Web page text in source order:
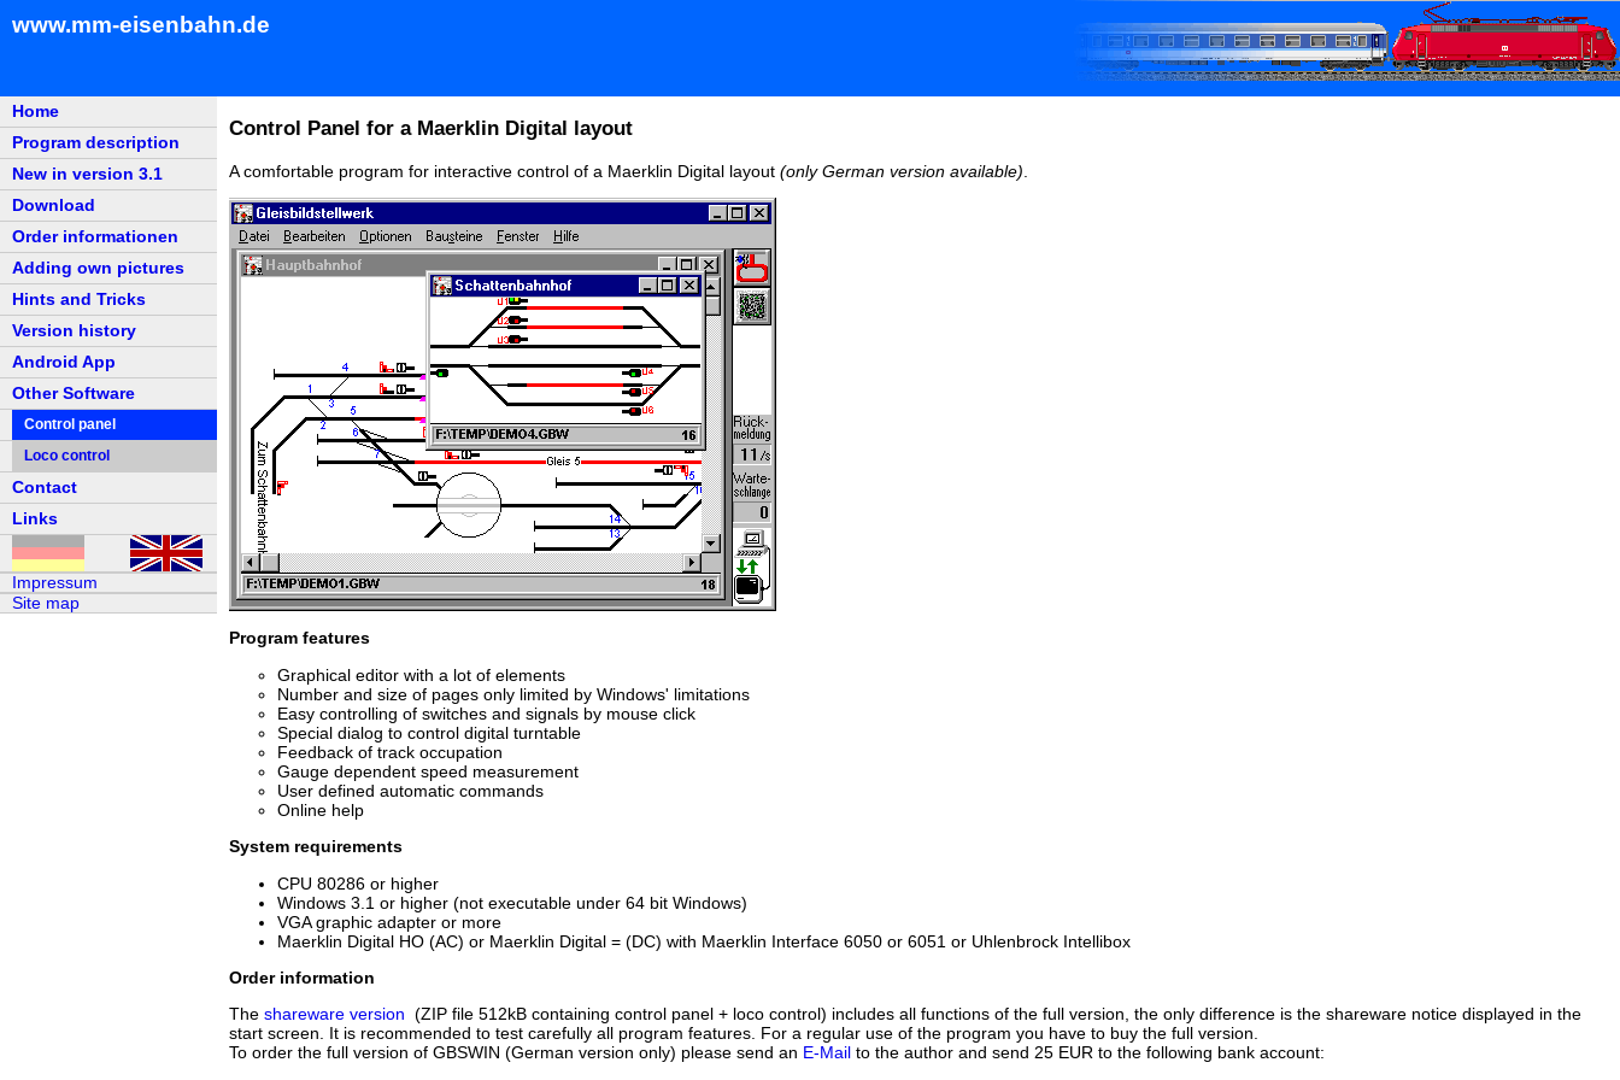
www.mm-eisenbahn.de
Home
Program description
New in version 3.1
Download
Order informationen
Adding own pictures
Hints and Tricks
Version history
Android App
Other Software
Control panel
Loco control
Contact
Links
Impressum
Site map
Control Panel for a Maerklin Digital layout
A comfortable program for interactive control of a Maerklin Digital layout (only German version available)
Program features
Graphical editor with a lot of elements
Number and size of pages only limited by Windows' limitations
Easy controlling of switches and signals by mouse click
Special dialog to control digital turntable
Feedback of track occupation
Gauge dependent speed measurement
User defined automatic commands
Online help
System requirements
CPU 80286 or higher
Windows 3.1 or higher (not executable under 64 bit Windows)
VGA graphic adapter or more
Maerklin Digital HO (AC) or Maerklin Digital = (DC) with Maerklin Interface 6050 or 6051 or Uhlenbrock Intellibox
Order information
The shareware version (ZIP file 512kB containing control panel + loco control) includes all functions of the full version, the only difference is the shareware notice displayed in the
start screen. It is recommended to test carefully all program features. For a regular use of the program you have to buy the full version.
To order the full version of GBSWIN (German version only) please send an E-Mail to the author and send 25 EUR to the following bank account: